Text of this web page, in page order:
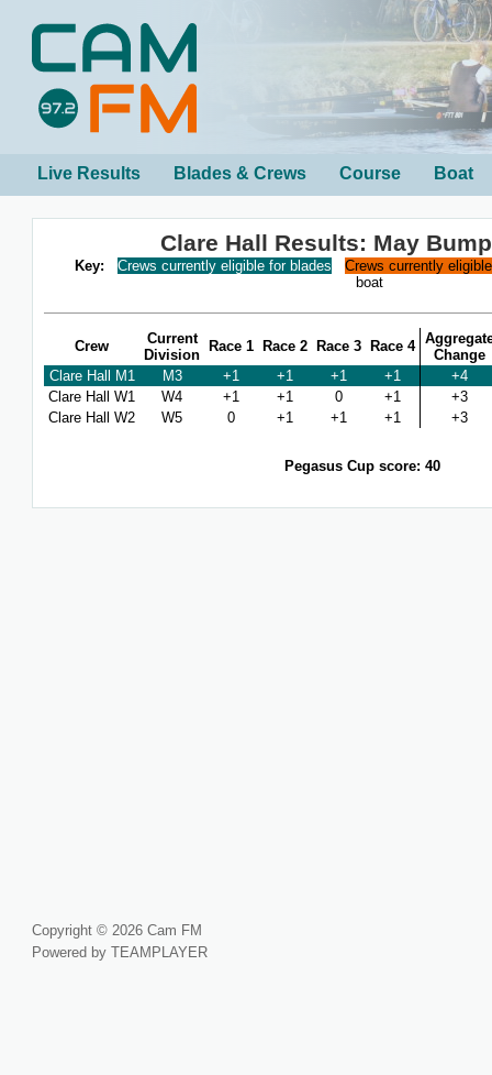
Live Results Blades & Crews Course Boat
Clare Hall Results: May
Key: Crews currently eligible for blades
Crews currently
boat
Crew
Current
Division
Race 1 Race 2 Race 3 Race 4
Change
Clare Hall M1
M3 +1 +1 +1 +1
+4
Clare Hall W1
W4 +1 +1 0 +1
+3
Clare Hall W2
W5 0 +1 +1 +1 +3
Pegasus Cup score: 40
Copyright © 2026 Cam FM
Powered by TEAMPLAYER